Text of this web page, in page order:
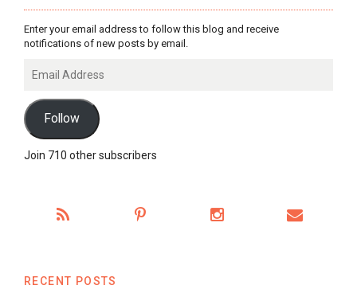
Enter your email address to follow this blog and receive
notifications of new posts by email.
Address
Follow
Join 710 other subscribers
RECENT POSTS